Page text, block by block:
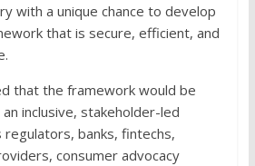
with a unique chance to develop
that is secure, efficient, and
that the framework would be
inclusive, stakeholder-led
banks, fintechs,
consumer advocacy